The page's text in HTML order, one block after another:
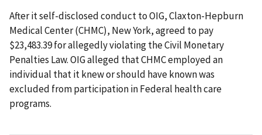
After it self-disclosed conduct to OIG, Claxton-Hepburn
Medical Center (CHMC), New York, agreed to pay
$23,483.39 for allegedly violating the Civil Monetary
Penalties Law. OIG alleged that CHMC employed an
individual that it knew or should have known was
excluded from participation in Federal health care
programs.